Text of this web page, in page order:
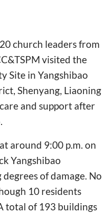
church leaders from
visited the
Site in Yangshibao
Shenyang, Liaoning
and support after
around 9:00 p.m. on
Yangshibao
of damage. No
10 residents
total of 193 buildings